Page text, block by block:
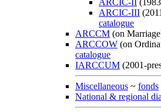
ARCIC-II
ARCIC-III
catalogue
ARCCM (on
ARCCOW (on
catalogue
IARCCUM (2001-
Miscellaneous ~ fonds
National & regional